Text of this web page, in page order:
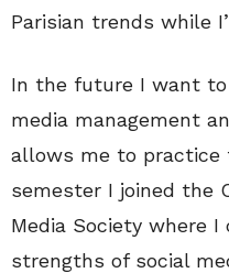
Parisian trends while
In the future I want to
media management
allows me to practice
semester I joined the
Media Society where
strengths of social